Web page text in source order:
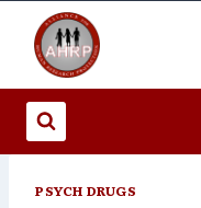
content
PSYCH DRUGS